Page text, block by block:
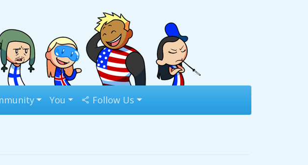
You Follow Us